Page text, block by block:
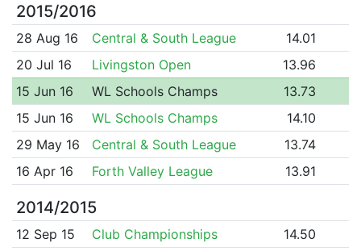
2015/2016
28 Aug 16 Central & South League
14.01
20 Jul 16
Livingston Open
13.96
15 Jun 16
WL Schools Champs
13.73
15 Jun 16
WL Schools Champs
14.10
29 May 16
Central & South League
13.74
16 Apr 16
Forth Valley League 13.91
2014/2015
12 Sep 15 Club Championships
14.50